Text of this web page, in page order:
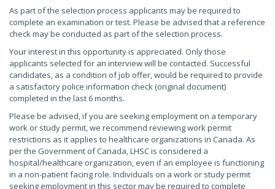
As part of the selection process applicants may be required to
complete an examination or test. Please be advised that a reference
check may be conducted as part of the selection process.
Your interest in this opportunity is appreciated. Only those
applicants selected for an interview will be contacted. Successful
candidates, as a condition of job offer, would be required to provide
a satisfactory police information check (original document)
completed in the last 6 months.
Please be advised, if you are seeking employment on a temporary
work or study permit, we recommend reviewing work permit
restrictions as it applies to healthcare organizations in Canada. As
per the Government of Canada, LHSC is considered a
hospital/healthcare organization, even if an employee is functioning
in a non-patient facing role. Individuals on a work or study permit
seeking employment in this sector may be required to complete